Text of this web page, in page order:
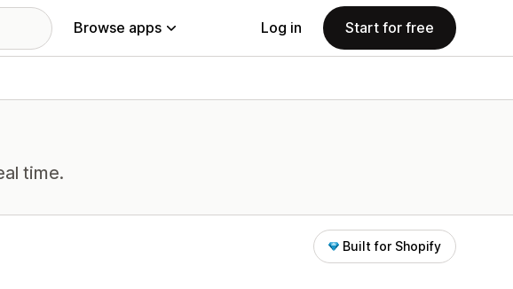
Browse apps Log in Start for free
time.
Built for Shopify